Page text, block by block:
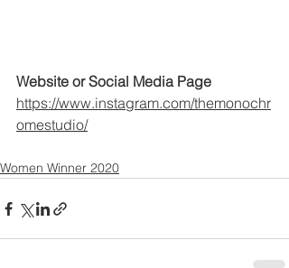
Website or Social Media Page
https://www.instagram.com/themonochr
omestudio/
Women Winner 2020